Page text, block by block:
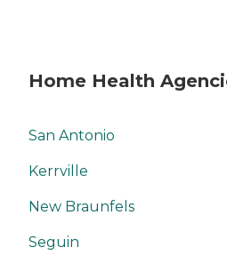
Home Health
San Antonio
Kerrville
New Braunfels
Seguin